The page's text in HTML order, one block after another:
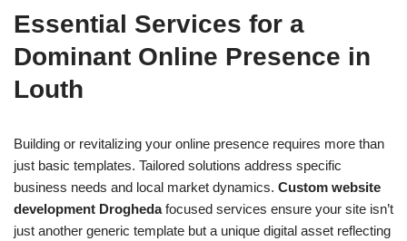
Essential Services for a
Dominant Online Presence in
Louth
Building or revitalizing your online presence requires more than
just basic templates. Tailored solutions address specific
business needs and local market dynamics. Custom website
development Droghedafocused services ensure your site isn’t
just another generic template but a unique digital asset reflecting